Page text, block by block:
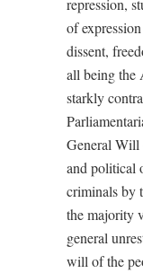
repression,
of
dissent,
all being the
starkly
General Will
and political
criminals by
the majority
general
will of the